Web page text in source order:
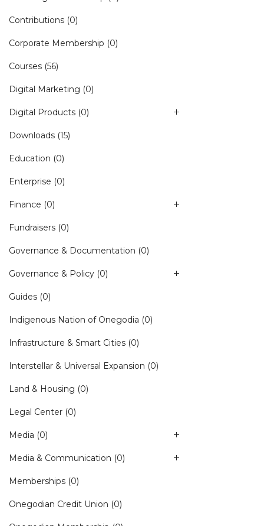
Contributions (0)
Corporate Membership (0)
Courses (56)
Digital Marketing (0)
Digital Products (0)
Downloads (15)
Education (0)
Enterprise (0)
Finance (0)
Fundraisers (0)
Governance & Documentation (0)
Governance & Policy (0)
Guides (0)
Indigenous Nation of Onegodia (0)
Infrastructure & Smart Cities (0)
Interstellar & Universal Expansion (0)
Land & Housing (0)
Legal Center (0)
Media (0)
Media & Communication (0)
Memberships (0)
Onegodian Credit Union (0)